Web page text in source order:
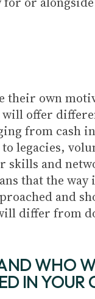
their own
will offer
from cash
legacies,
skills and
that the way
and
differ from
WHO
IN YOUR